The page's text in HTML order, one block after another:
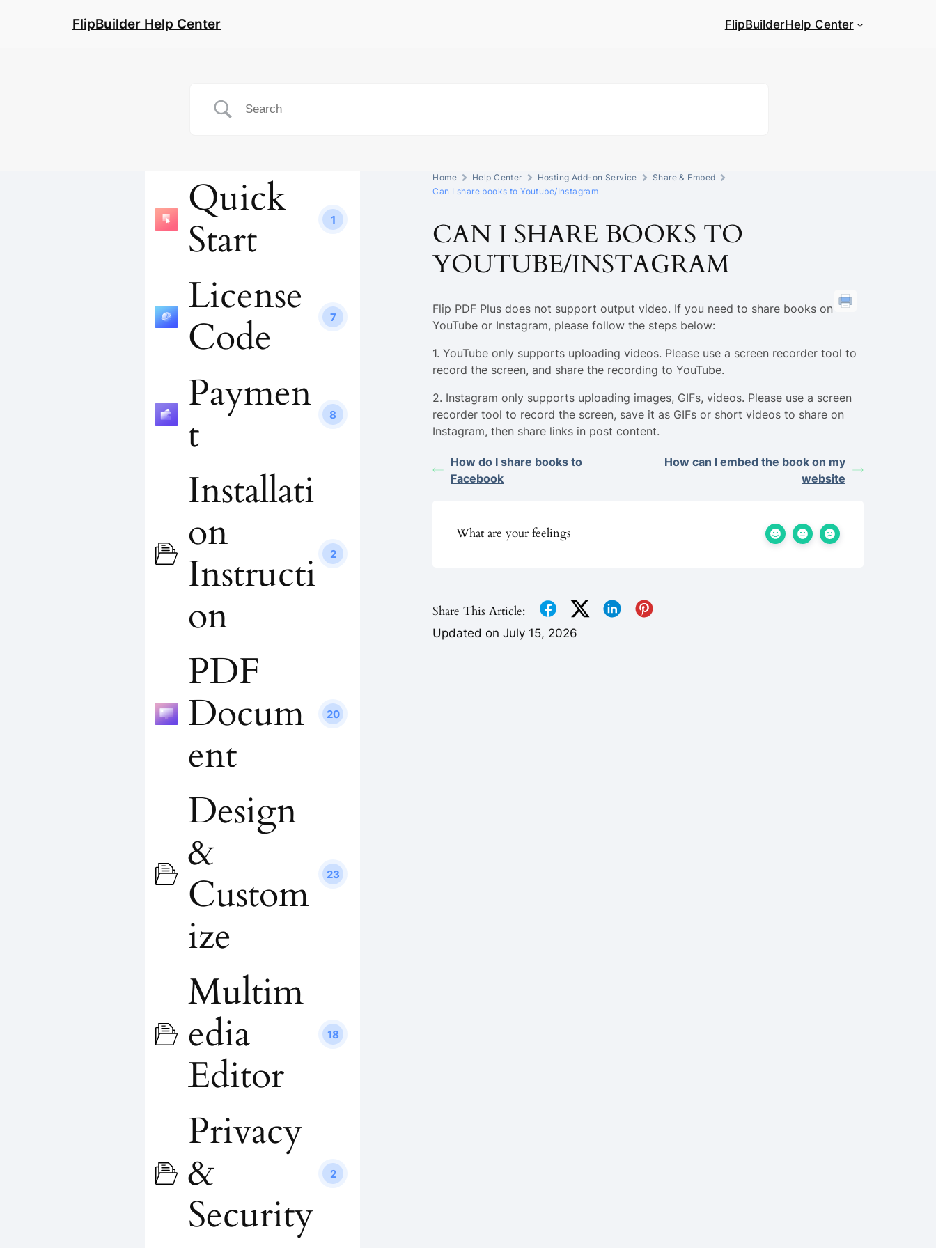
FlipBuilder Help Center FlipBuilderHelp Center
Quick
Start
1
License
Code
7
Paymen
t
8
Installati
on
Instructi
on
2
PDF
Docum
ent
20
Design
&
Custom
ize
23
Multim
edia
Editor
18
Privacy
&
Security
2
Home Help Center Hosting Add-on Service
Share & Embed
Can I share books to Youtube/Instagram
CAN I SHARE BOOKS TO
YOUTUBE/INSTAGRAM
Flip PDF Plus does not support output video. If you need to share books on
YouTube or Instagram, please follow the steps below:
1. YouTube only supports uploading videos. Please use a screen recorder tool to
record the screen, and share the recording to YouTube.
2. Instagram only supports uploading images, GIFs, videos. Please use a screen
recorder tool to record the screen, save it as GIFs or short videos to share on
Instagram, then share links in post content.
How do I share books to
Facebook
How can I embed the book on my
website
What are your feelings
Share This Article:
Updated on July 15, 2026